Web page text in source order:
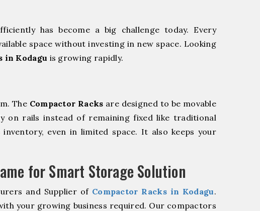
has become a big challenge today. Every
space without investing in new space. Looking
in Kodagu is growing rapidly.
The Compactor Racks are designed to be movable
on rails instead of remaining fixed like traditional
even in limited space. It also keeps your
for Smart Storage Solution
and Supplier of Compactor Racks in Kodagu.
your growing business required. Our compactors